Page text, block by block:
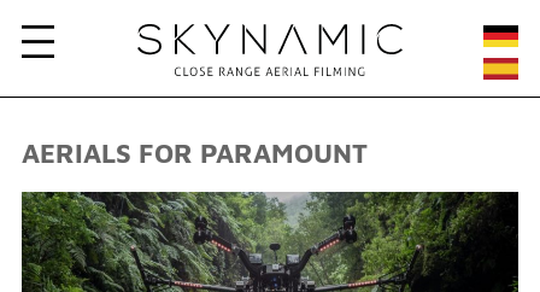
AERIALS FOR PARAMOUNT